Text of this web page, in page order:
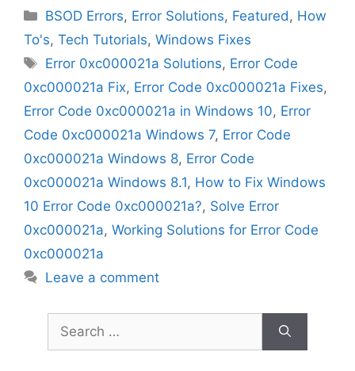
Categories
BSOD Errors, Error Solutions, Featured , How
To's, Tech Tutorials, Windows Fixes
Tags
Error 0xc000021a Solutions, Error Code
0xc000021a Fix, Error Code 0xc000021a Fixes,
Error Code 0xc000021a in Windows 10, Error
Code 0xc000021a Windows 7, Error Code
0xc000021a Windows 8, Error Code
0xc000021a Windows 8.1, How to Fix Windows
10 Error Code 0xc000021a?, Solve Error
0xc000021a, Working Solutions for Error Code
0xc000021a
Leave a comment
for: